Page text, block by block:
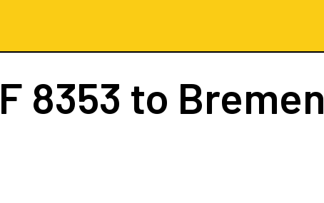
8353 to Bremen